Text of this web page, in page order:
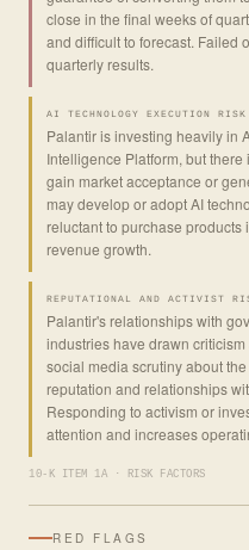
close in the final weeks of
and difficult to forecast. Failed
quarterly results.
AI TECHNOLOGY EXECUTION RISK
Palantir is investing heavily in
Intelligence Platform, but
gain market acceptance or
may develop or adopt AI
reluctant to purchase
revenue growth.
REPUTATIONAL AND ACTIVIST
Palantir's relationships with
industries have drawn
social media scrutiny about
reputation and relationships
Responding to activism or
attention and increases
10-K ITEM 1A · RISK FACTORS
RED FLAGS